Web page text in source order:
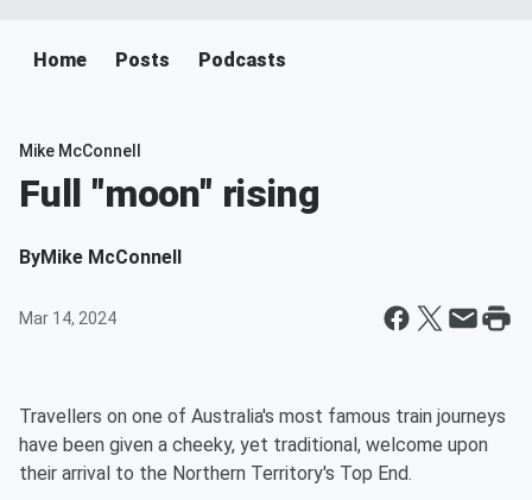
Home Posts Podcasts
Mike McConnell
Full "moon" rising
ByMike McConnell
Mar 14, 2024
Travellers on one of Australia's most famous train journeys
have been given a cheeky, yet traditional, welcome upon
their arrival to the Northern Territory's Top End.